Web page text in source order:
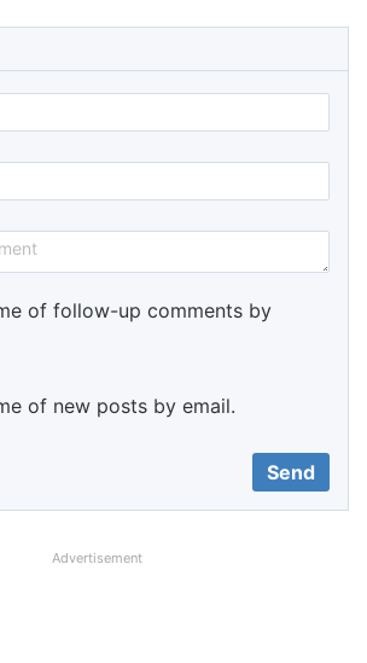
of follow-up comments by
of new posts by email.
Advertisement